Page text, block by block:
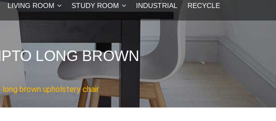
LIVING ROOM STUDY ROOM INDUSTRIAL RECYCLE
LONG BROWN
brown upholstery chair